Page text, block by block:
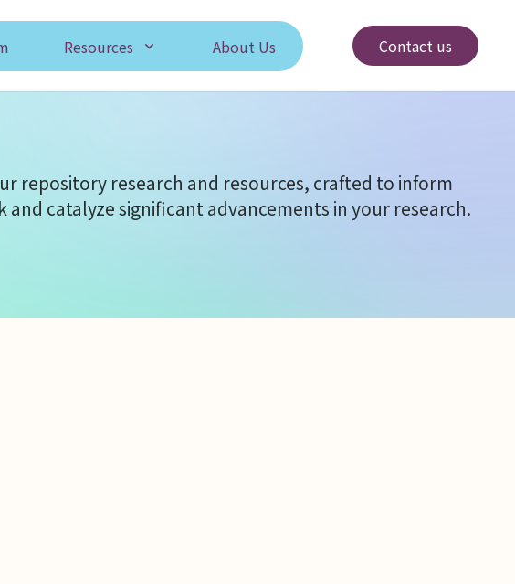
Resources About Us Contact us
repository research and resources, crafted to inform
and catalyze significant advancements in your research.